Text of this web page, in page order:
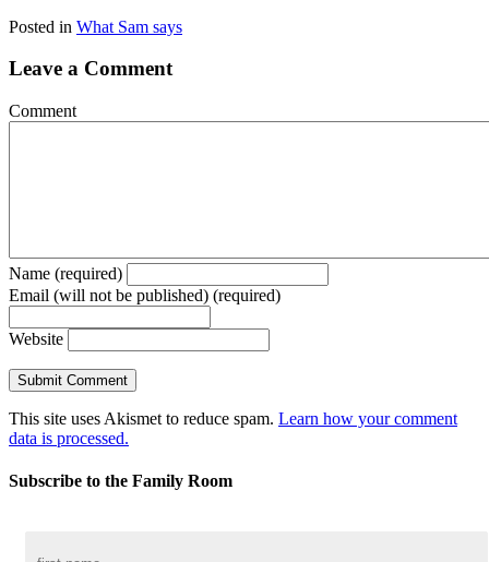
Posted in What Sam says
Leave a Comment
Comment
Name (required)
Email (will not be published) (required)
Website
This site uses Akismet to reduce spam. Learn how your comment
data is processed.
Subscribe to the Family Room